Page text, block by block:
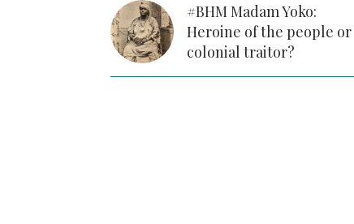
#BHM Madam Yoko:
Heroine of the people or
colonial traitor?